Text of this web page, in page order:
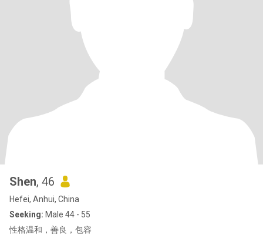
Shen, 46
Hefei, Anhui, China
Seeking: Male 44 - 55
性格温和，善良，包容